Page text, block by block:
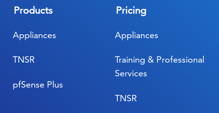
Products
Appliances
pfSense Plus
TNSR
Pricing
Appliances
TNSR
Training & Professional
Services